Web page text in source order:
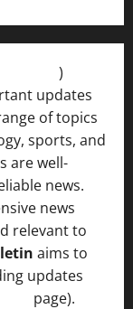
)
updates
of topics
sports, and
are well-
news.
news
relevant to
aims to
updates
page).